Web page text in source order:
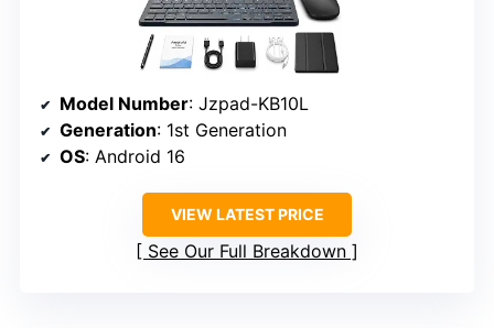
Model Number: Jzpad-KB10L
Generation: 1st Generation
OS: Android 16
VIEW LATEST PRICE
See Our Full Breakdown